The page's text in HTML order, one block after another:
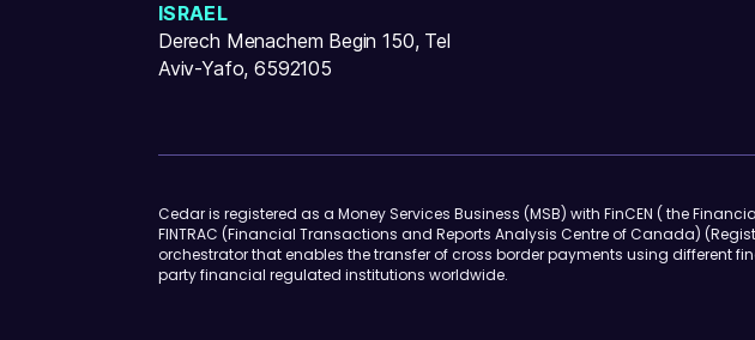
ISRAEL
Derech Menachem Begin 150, Tel
Aviv-Yafo, 6592105
Cedar is registered as a Money Services Business (MSB) with FinCEN ( the
FINTRAC (Financial Transactions and Reports Analysis Centre of Canada)
orchestrator that enables the transfer of cross border payments using different
party financial regulated institutions worldwide.